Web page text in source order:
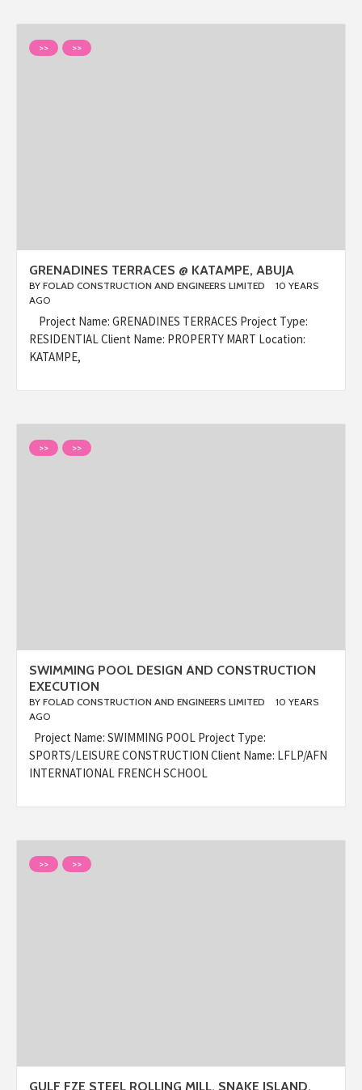
>> >>
GRENADINES TERRACES @ KATAMPE, ABUJA
BY FOLAD CONSTRUCTION AND ENGINEERS LIMITED
10 YEARS
AGO
Project Name: GRENADINES TERRACES Project Type:
RESIDENTIAL Client Name: PROPERTY MART Location:
KATAMPE,
>> >>
SWIMMING POOL DESIGN AND CONSTRUCTION
EXECUTION
BY FOLAD CONSTRUCTION AND ENGINEERS LIMITED
10 YEARS
AGO
Project Name: SWIMMING POOL Project Type:
SPORTS/LEISURE CONSTRUCTION Client Name: LFLP/AFN
INTERNATIONAL FRENCH SCHOOL
>> >>
GULF FZE STEEL ROLLING MILL, SNAKE ISLAND,